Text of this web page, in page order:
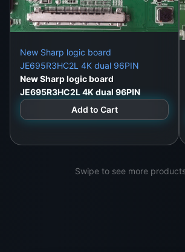
New Sharp logic board
JE695R3HC2L 4K dual 96PIN
New Sharp logic board
JE695R3HC2L 4K dual 96PIN
Add to Cart
Swipe to see more